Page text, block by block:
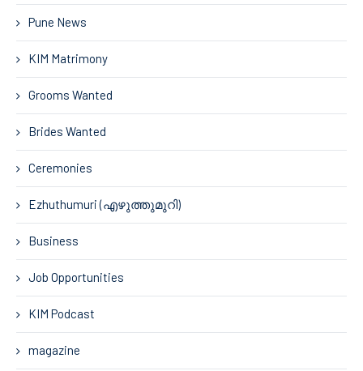
Pune News
KIM Matrimony
Grooms Wanted
Brides Wanted
Ceremonies
Ezhuthumuri (എഴുത്തുമുറി)
Business
Job Opportunities
KIM Podcast
magazine